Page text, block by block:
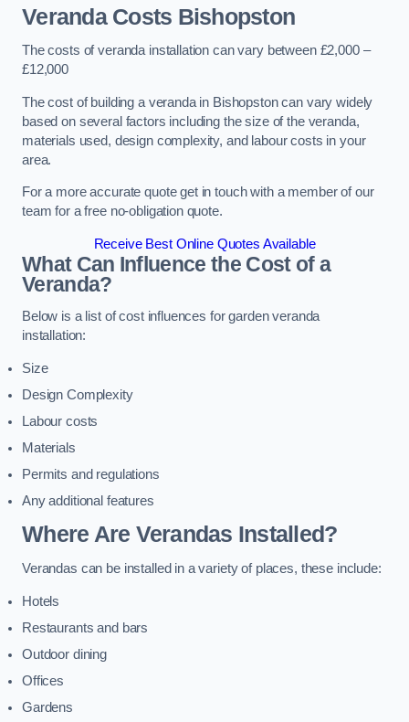
Veranda Costs Bishopston
The costs of veranda installation can vary between £2,000 –
£12,000
The cost of building a veranda in Bishopston can vary widely
based on several factors including the size of the veranda,
materials used, design complexity, and labour costs in your
area.
For a more accurate quote get in touch with a member of our
team for a free no-obligation quote.
Receive Best Online Quotes Available
What Can Influence the Cost of a
Veranda?
Below is a list of cost influences for garden veranda
installation:
Size
Design Complexity
Labour costs
Materials
Permits and regulations
Any additional features
Where Are Verandas Installed?
Verandas can be installed in a variety of places, these include:
Hotels
Restaurants and bars
Outdoor dining
Offices
Gardens